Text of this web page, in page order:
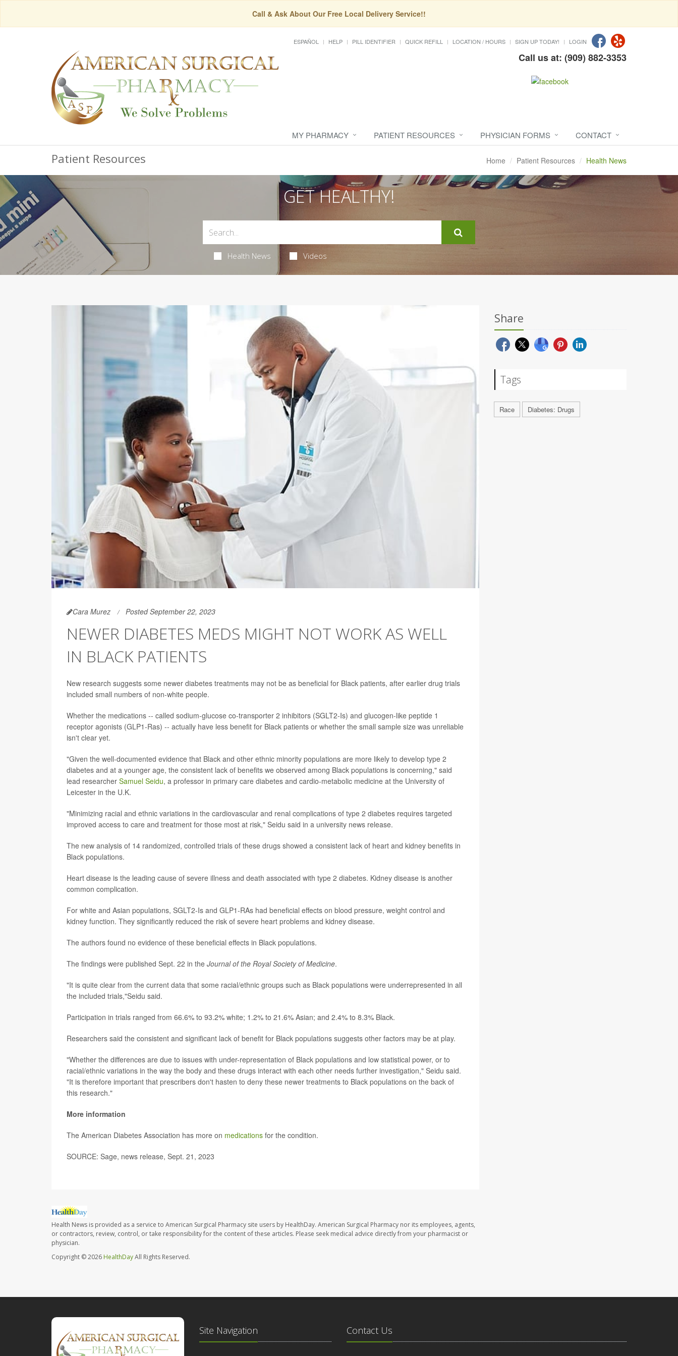
Call & Ask About Our Free Local Delivery Service!!
ESPAÑOL HELP PILL IDENTIFIER QUICK REFILL LOCATION / HOURS SIGN UP TODAY! LOGIN
Call us at: (909) 882-3353
MY PHARMACY PATIENT RESOURCES PHYSICIAN FORMS CONTACT
Patient Resources Home Patient Resources Health News
GET HEALTHY!
Health News Videos
Cara Murez Posted September 22, 2023
NEWER DIABETES MEDS MIGHT NOT WORK AS WELL
IN BLACK PATIENTS
New research suggests some newer diabetes treatments may not be as beneficial for Black patients, after earlier drug trials
included small numbers of non-white people.
Whether the medications -- called sodium-glucose co-transporter 2 inhibitors (SGLT2-Is) and glucogen-like peptide 1
receptor agonists (GLP1-Ras) -- actually have less benefit for Black patients or whether the small sample size was unreliable
isn't clear yet.
"Given the well-documented evidence that Black and other ethnic minority populations are more likely to develop type 2
diabetes and at a younger age, the consistent lack of benefits we observed among Black populations is concerning," said
lead researcher Samuel Seidu, a professor in primary care diabetes and cardio-metabolic medicine at the University of
Leicester in the U.K.
"Minimizing racial and ethnic variations in the cardiovascular and renal complications of type 2 diabetes requires targeted
improved access to care and treatment for those most at risk," Seidu said in a university news release.
The new analysis of 14 randomized, controlled trials of these drugs showed a consistent lack of heart and kidney benefits in
Black populations.
Heart disease is the leading cause of severe illness and death associated with type 2 diabetes. Kidney disease is another
common complication.
For white and Asian populations, SGLT2-Is and GLP1-RAs had beneficial effects on blood pressure, weight control and
kidney function. They significantly reduced the risk of severe heart problems and kidney disease.
The authors found no evidence of these beneficial effects in Black populations.
The findings were published Sept. 22 in the Journal of the Royal Society of Medicine.
"It is quite clear from the current data that some racial/ethnic groups such as Black populations were underrepresented in all
the included trials,"Seidu said.
Participation in trials ranged from 66.6% to 93.2% white; 1.2% to 21.6% Asian; and 2.4% to 8.3% Black.
Researchers said the consistent and significant lack of benefit for Black populations suggests other factors may be at play.
"Whether the differences are due to issues with under-representation of Black populations and low statistical power, or to
racial/ethnic variations in the way the body and these drugs interact with each other needs further investigation," Seidu said.
"It is therefore important that prescribers don't hasten to deny these newer treatments to Black populations on the back of
this research."
More information
The American Diabetes Association has more on medications for the condition.
SOURCE: Sage, news release, Sept. 21, 2023
Health News is provided as a service to American Surgical Pharmacy site users by HealthDay. American Surgical Pharmacy nor its employees, agents,
or contractors, review, control, or take responsibility for the content of these articles. Please seek medical advice directly from your pharmacist or
physician.
Copyright © 2026 HealthDayAll Rights Reserved.
Share
Tags
Race Diabetes: Drugs
Site Navigation Contact Us